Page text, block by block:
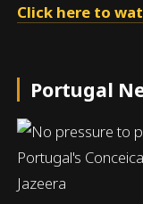
Click here to
Portugal